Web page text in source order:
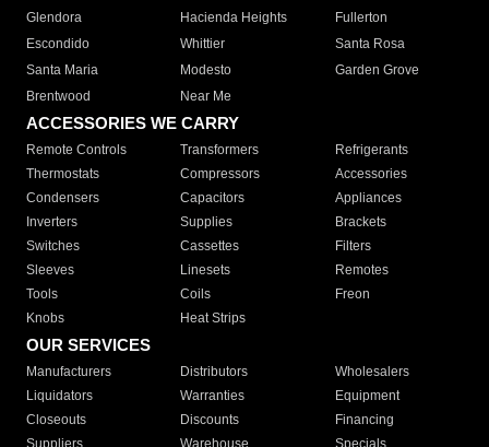
Glendora
Hacienda Heights
Fullerton
Escondido
Whittier
Santa Rosa
Santa Maria
Modesto
Garden Grove
Brentwood
Near Me
ACCESSORIES WE CARRY
Remote Controls Transformers
Refrigerants
Thermostats
Compressors
Accessories
Condensers
Capacitors
Appliances
Inverters
Supplies
Brackets
Switches
Cassettes
Filters
Sleeves
Linesets
Remotes
Tools
Coils
Freon
Knobs
Heat Strips
OUR SERVICES
Manufacturers Distributors
Wholesalers
Liquidators
Warranties
Equipment
Closeouts
Discounts
Financing